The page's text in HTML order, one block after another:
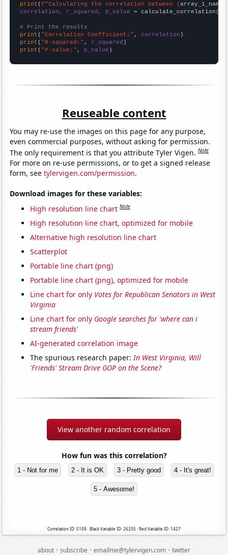
print (f"Calculating the correlation between {array_1_name
correlation, r_squared, p_value = calculate_correlation(
# Print the results
print ( "Correlation Coefficient:" , correlation
print ( "R-squared:" , r_squared
print ( "P-value:" , p_value )
Reuseable content
You may re-use the images on this page for any purpose,
even commercial purposes, without asking for permission.
The only requirement is that you attribute Tyler Vigen.Note
For more on re-use permissions, or to get a signed release
form, seetylervigen.com/permission.
Download images for these variables:
High resolution line chart Note
High resolution line chart, optimized for mobile
Alternative high resolution line chart
Scatterplot
Portable line chart (png)
Portable line chart (png), optimized for mobile
Line chart for only Votes for Republican Senators in West
Virginia
Line chart for only Google searches for 'where can i
stream friends'
AI-generated correlation image
The spurious research paper: In West Virginia, Will
'Friends' Stream Drive GOP on the Scene?
View another random correlation
How fun was this correlation?
1 - Not for me 2 - It is OK 3 - Pretty good 4 - It's great!
5 - Awesome!
Correlation ID: 5109 · Black Variable ID: 26335 · Red Variable ID: 1427
about·subscribe·emailme@tylervigen.com·twitter